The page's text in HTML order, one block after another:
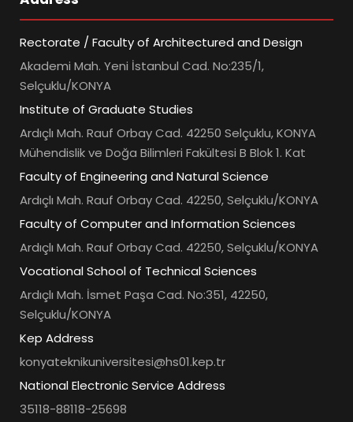
Rectorate / Faculty of Architectured and Design
Akademi Mah. Yeni İstanbul Cad. No:235/1,
Selçuklu/KONYA
Institute of Graduate Studies
Ardıçlı Mah. Rauf Orbay Cad. 42250 Selçuklu, KONYA
Mühendislik ve Doğa Bilimleri Fakültesi B Blok 1. Kat
Faculty of Engineering and Natural Science
Ardıçlı Mah. Rauf Orbay Cad. 42250, Selçuklu/KONYA
Faculty of Computer and Information Sciences
Ardıçlı Mah. Rauf Orbay Cad. 42250, Selçuklu/KONYA
Vocational School of Technical Sciences
Ardıçlı Mah. İsmet Paşa Cad. No:351, 42250,
Selçuklu/KONYA
Kep Address
konyateknikuniversitesi@hs01.kep.tr
National Electronic Service Address
35118-88118-25698